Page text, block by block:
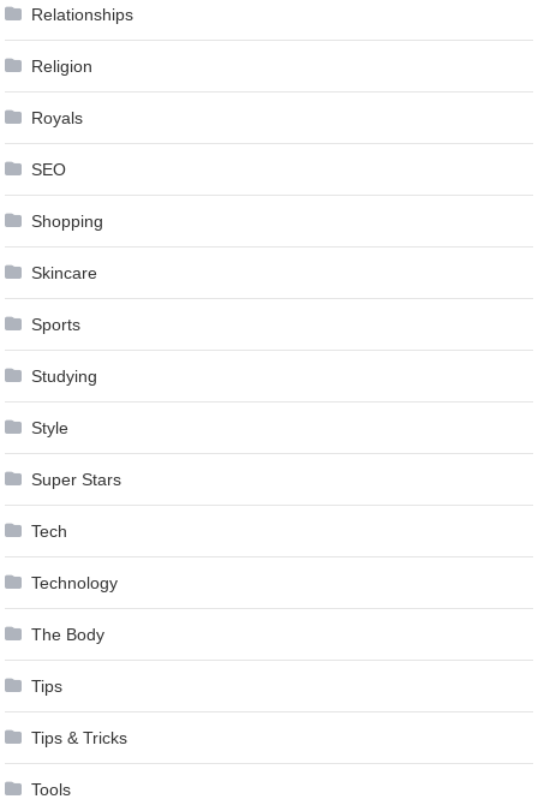
Relationships
Religion
Royals
SEO
Shopping
Skincare
Sports
Studying
Style
Super Stars
Tech
Technology
The Body
Tips
Tips & Tricks
Tools